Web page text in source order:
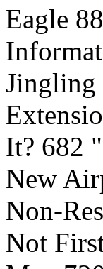
Eagle
Jingling
It? 682
New
Non-
Not